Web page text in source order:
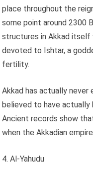
place throughout the
some point around 2300
structures in Akkad itself
devoted to Ishtar, a
fertility.
Akkad has actually never
believed to have actually
Ancient records show
when the Akkadian
4. Al-Yahudu